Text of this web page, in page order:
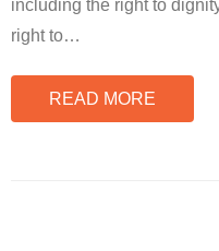
including the right to
right to…
READ MORE